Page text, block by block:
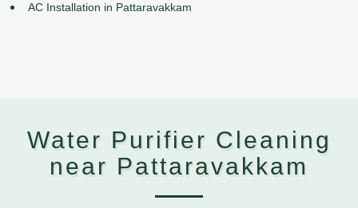
AC Installation in Pattaravakkam
Water Purifier Cleaning
near Pattaravakkam